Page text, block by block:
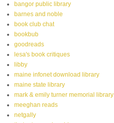
bangor public library
barnes and noble
book club chat
bookbub
goodreads
lesa's book critiques
libby
maine infonet download library
maine state library
mark & emily turner memorial library
meeghan reads
netgally